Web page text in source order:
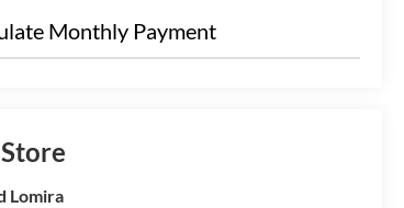
Monthly Payment
Lomira